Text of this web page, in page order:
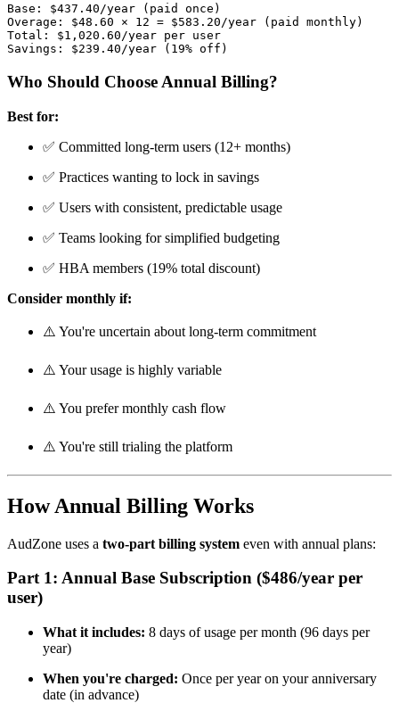
Base: $437.40/year (paid once)
Overage: $48.60 × 12 = $583.20/year (paid monthly)
Total: $1,020.60/year per user
Who Should Choose Annual Billing?
Best for:
✅ Committed long-term users (12+ months)
✅ Practices wanting to lock in savings
✅ Users with consistent, predictable usage
✅ Teams looking for simplified budgeting
✅ HBA members (19% total discount)
Consider monthly if:
⚠️ You're uncertain about long-term commitment
⚠️ Your usage is highly variable
⚠️ You prefer monthly cash flow
⚠️ You're still trialing the platform
How Annual Billing Works
AudZone uses a two-part billing system even with annual plans:
Part 1: Annual Base Subscription ($486/year per
user)
What it includes: 8 days of usage per month (96 days per
year)
When you're charged: Once per year on your anniversary
date (in advance)